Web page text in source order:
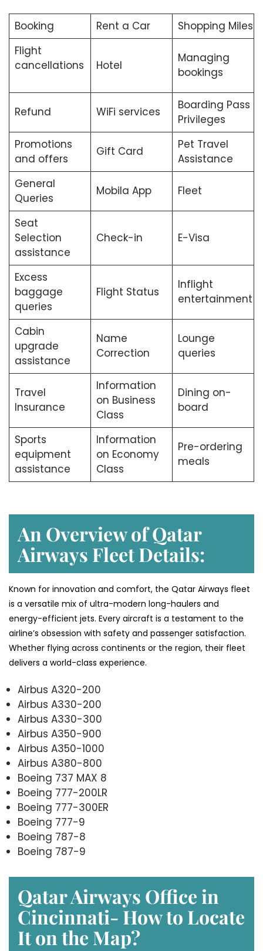
Booking Rent a Car
Shopping Miles
Flight
cancellations
Hotel
Managing
bookings
Refund WiFi services
Boarding Pass
Privileges
Promotions
and offers
Gift Card
Pet Travel
Assistance
General
Queries
Mobila App Fleet
Seat
Selection
assistance
Check-in E-Visa
Excess
baggage
queries
Flight Status
Inflight
entertainment
Cabin
upgrade
assistance
Name
Correction
Lounge
queries
Travel
Insurance
Information
on Business
Class
Dining on-
board
Sports
equipment
assistance
Information
on Economy
Class
Pre-ordering
meals
An Overview of Qatar
Airways Fleet Details:
Known for innovation and comfort, the Qatar Airways fleet
is a versatile mix of ultra-modern long-haulers and
energy-efficient jets. Every aircraft is a testament to the
airline’s obsession with safety and passenger satisfaction.
Whether flying across continents or the region, their fleet
delivers a world-class experience.
Airbus A320-200
Airbus A330-200
Airbus A330-300
Airbus A350-900
Airbus A350-1000
Airbus A380-800
Boeing 737 MAX 8
Boeing 777-200LR
Boeing 777-300ER
Boeing 777-9
Boeing 787-8
Boeing 787-9
Qatar Airways Office in
Cincinnati- How to Locate
It on the Map?